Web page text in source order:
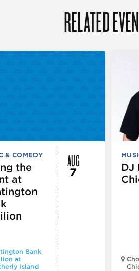
RELATED
& COMEDY
the
at
Bank
at
Island
AUG
7
DJ